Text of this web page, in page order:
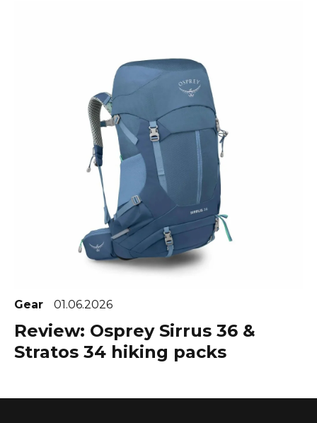
Gear 01.06.2026
Review: Osprey Sirrus 36 &
Stratos 34 hiking packs